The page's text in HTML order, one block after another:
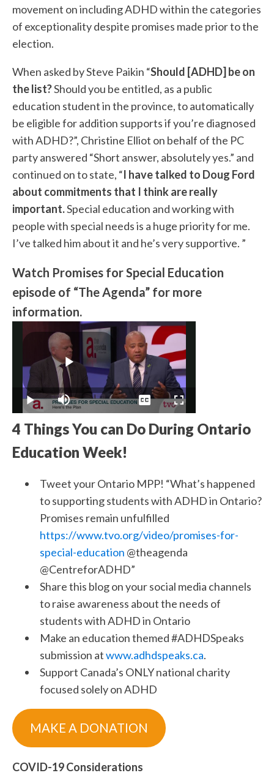
movement on including ADHD within the categories
of exceptionality despite promises made prior to the
election.
When asked by Steve Paikin “Should [ADHD] be on
the list?Should you be entitled, as a public
education student in the province, to automatically
be eligible for addition supports if you’re diagnosed
with ADHD?”, Christine Elliot on behalf of the PC
party answered “Short answer, absolutely yes.” and
continued on to state, “I have talked to Doug Ford
about commitments that I think are really
important.Special education and working with
people with special needs is a huge priority for me.
I’ve talked him about it and he’s very supportive. ”
Watch Promises for Special Education
episode of “The Agenda” for more
information.
4 Things You can Do During Ontario
Education Week!
Tweet your Ontario MPP! “What’s happened
to supporting students with ADHD in Ontario?
Promises remain unfulfilled
https://www.tvo.org/video/promises-for-
special-education @theagenda
@CentreforADHD”
Share this blog on your social media channels
to raise awareness about the needs of
students with ADHD in Ontario
Make an education themed #ADHDSpeaks
submission atwww.adhdspeaks.ca.
Support Canada’s ONLY national charity
focused solely on ADHD
MAKE A DONATION
COVID-19 Considerations